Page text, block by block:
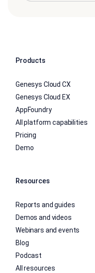
Products
Genesys Cloud CX
Genesys Cloud EX
AppFoundry
All platform capabilities
Pricing
Demo
Resources
Reports and guides
Demos and videos
Webinars and events
Blog
Podcast
All resources